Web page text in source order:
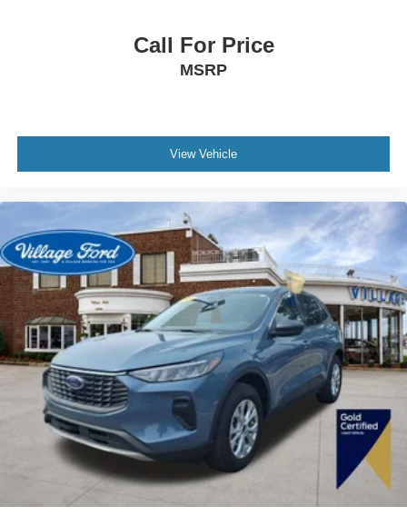
Variably intermittent wipers
Call For Price
MSRP
View Vehicle